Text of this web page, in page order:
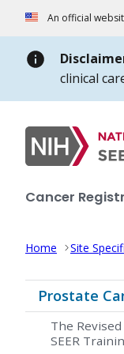
An official
clinical
Cancer
Home Site
Prostate
The
SEER